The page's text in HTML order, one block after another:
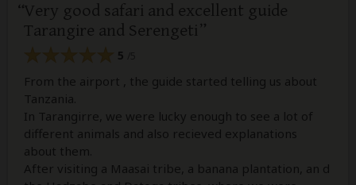
Very good safari and excellent guide
Tarangire and Serengeti
5
From the airport , the guide started telling us about
Tanzania.
In Tarangirre, we were lucky enough to see a lot of
different animals and also recieved explanations
about them.
After visiting a Maasai tribe, a banana plantation, an d